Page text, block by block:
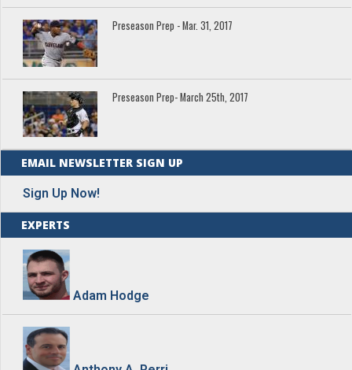
Preseason Prep - Mar. 31, 2017
Preseason Prep- March 25th, 2017
EMAIL NEWSLETTER SIGN UP
Sign Up Now!
EXPERTS
Adam Hodge